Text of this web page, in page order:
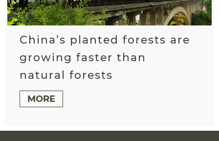
China’s planted forests are
growing faster than
natural forests
MORE